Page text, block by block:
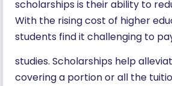
scholarships is their ability to
With the rising cost of higher
students find it challenging to
studies. Scholarships help
covering a portion or all the